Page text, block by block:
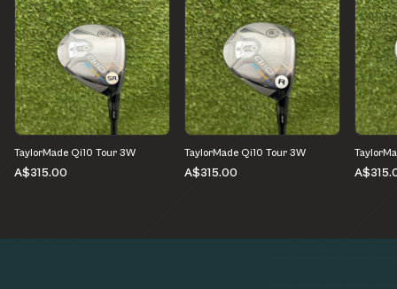
TaylorMade Qi10 Tour 3W
A$315.00
TaylorMade Qi10 Tour 3W
A$315.00